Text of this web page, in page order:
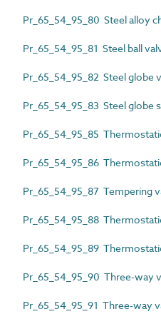
Pr_65_54_95_80 Steel alloy
Pr_65_54_95_81 Steel ball
Pr_65_54_95_82 Steel globe
Pr_65_54_95_83 Steel globe
Pr_65_54_95_85
Pr_65_54_95_86
Pr_65_54_95_87 Tempering
Pr_65_54_95_88
Pr_65_54_95_89
Pr_65_54_95_90 Three-way
Pr_65_54_95_91 Three-way